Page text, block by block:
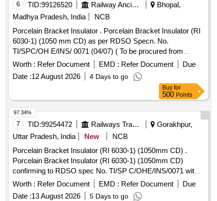
6 TID:99126520 Railway Ancillaries
Bhopal,
Madhya Pradesh, India
NCB
Porcelain Bracket Insulator . Porcelain Bracket Insulator (RI
6030-1) (1050 mm CD) as per RDSO Specn. No.
TI/SPC/OH E/INS/ 0071 (04/07) ( To be procured from
RDSO/CORE sources only ) [ Warranty Period: 30 Months a
fter the date of delivery ] ]
Worth : Refer Document EMD : Refer Document
Due
Date :12 August 2026 4 Days to go
Buy for
500 Points
7 TID:99254472 Railways Transport Services
Gorakhpur,
Uttar Pradesh, India
New
NCB
Porcelain Bracket Insulator (RI 6030-1) (1050mm CD) .
Porcelain Bracket Insulator (RI 6030-1) (1050mm CD)
confirming to RDSO spec No. TI/SP C/OHE/INS/0071 with
Rev. 1. [ Warranty Period: 30 Months after the date of
Worth : Refer Document EMD : Refer Document
Due
Date :13 August 2026 5 Days to go
97.34%